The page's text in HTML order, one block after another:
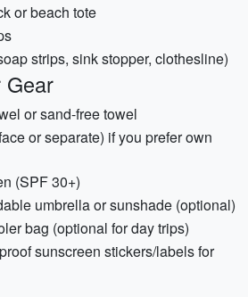
or beach tote
strips, sink stopper, clothesline)
Gear
or sand-free towel
or separate) if you prefer own
(SPF 30+)
umbrella or sunshade (optional)
bag (optional for day trips)
sunscreen stickers/labels for